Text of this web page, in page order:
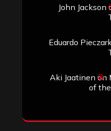
John Jackson
Eduardo
Aki Jaatinen on
of